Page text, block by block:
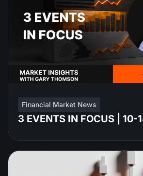
Financial Market News
3 EVENTS IN FOCUS | 10-